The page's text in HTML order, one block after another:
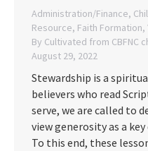
Administration/Finance,
Resource, Faith Formation,
By Cultivated from CBFNC
August 29, 2022
Stewardship is a
believers who read
serve, we are called to
view generosity as a
To this end, these